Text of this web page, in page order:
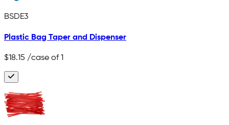
BSDE3
Plastic Bag Taper and Dispenser
$18.15 /case of 1